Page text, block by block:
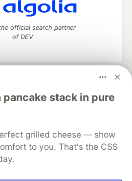
pancake stack in pure
grilled cheese — show
to you. That's the CSS
official search partner
of DEV
manage your software career
DEV++
Videos
DEV Shop
MLH
Privacy Policy
Terms of Use
source
inclusive communities.